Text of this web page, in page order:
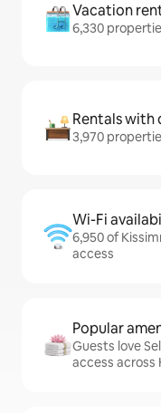
Vacation
6,330
Rentals with
3,970
Wi-Fi
6,950 of
access
Popular
Guests love
access across